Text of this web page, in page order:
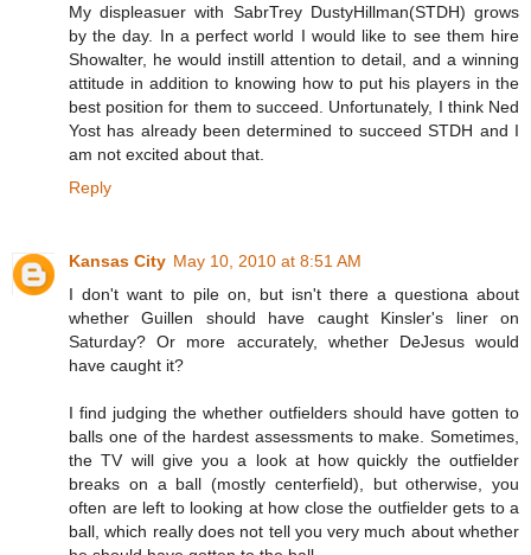
My displeasuer with SabrTrey DustyHillman(STDH) grows
by the day. In a perfect world I would like to see them hire
Showalter, he would instill attention to detail, and a winning
attitude in addition to knowing how to put his players in the
best position for them to succeed. Unfortunately, I think Ned
Yost has already been determined to succeed STDH and I
am not excited about that.
Reply
Kansas City May 10, 2010 at 8:51 AM
I don't want to pile on, but isn't there a questiona about
whether Guillen should have caught Kinsler's liner on
Saturday? Or more accurately, whether DeJesus would
have caught it?
I find judging the whether outfielders should have gotten to
balls one of the hardest assessments to make. Sometimes,
the TV will give you a look at how quickly the outfielder
breaks on a ball (mostly centerfield), but otherwise, you
often are left to looking at how close the outfielder gets to a
ball, which really does not tell you very much about whether